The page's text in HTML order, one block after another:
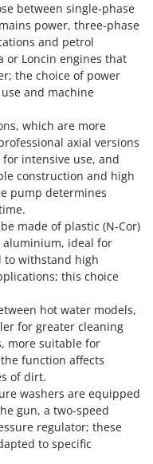
between single-phase
power, three-phase
and petrol
or Loncin engines that
the choice of power
and machine
which are more
axial versions
intensive use, and
construction and high
pump determines
made of plastic (N-Cor)
aluminium, ideal for
to withstand high
this choice
hot water models,
for greater cleaning
more suitable for
function affects
of dirt.
washers are equipped
gun, a two-speed
regulator; these
to specific